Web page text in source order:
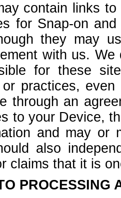
contain links
for Snap-on
they may
with us.
for these
practices,
through an
to your Device,
and may or
also
claims that it is
PROCESSING